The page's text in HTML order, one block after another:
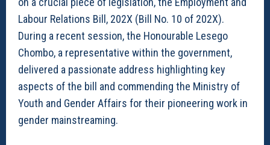
Labour Relations Bill, 202X (Bill No. 10 of 202X).
During a recent session, the Honourable Lesego
Chombo, a representative within the government,
delivered a passionate address highlighting key
aspects of the bill and commending the Ministry of
Youth and Gender Affairs for their pioneering work in
gender mainstreaming.